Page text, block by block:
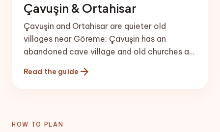
Çavuşin & Ortahisar
Çavuşin and Ortahisar are quieter old
villages near Göreme: Çavuşin has an
abandoned cave village and old churches at
Ortahisar has a tall rock castle and a
traditional town centre.
Read the guide arrow_forward
HOW TO PLAN